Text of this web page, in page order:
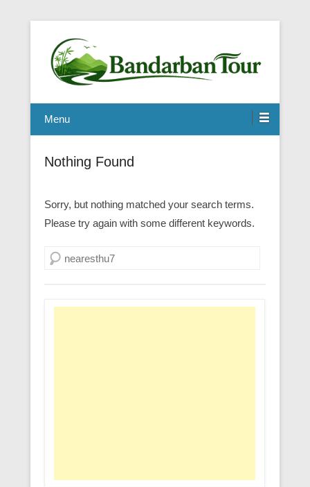
Menu
Nothing Found
Sorry, but nothing matched your search terms.
Please try again with some different keywords.
Search